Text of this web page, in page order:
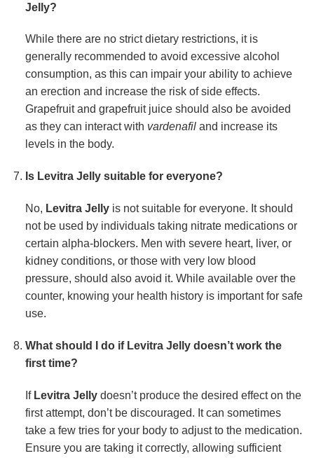
Jelly?
While there are no strict dietary restrictions, it is
generally recommended to avoid excessive alcohol
consumption, as this can impair your ability to achieve
an erection and increase the risk of side effects.
Grapefruit and grapefruit juice should also be avoided
as they can interact with vardenafiland increase its
levels in the body.
Is Levitra Jelly suitable for everyone?
No, Levitra Jellyis not suitable for everyone. It should
not be used by individuals taking nitrate medications or
certain alpha-blockers. Men with severe heart, liver, or
kidney conditions, or those with very low blood
pressure, should also avoid it. While available over the
counter, knowing your health history is important for safe
use.
What should I do if Levitra Jelly doesn’t work the
first time?
If Levitra Jellydoesn’t produce the desired effect on the
first attempt, don’t be discouraged. It can sometimes
take a few tries for your body to adjust to the medication.
Ensure you are taking it correctly, allowing sufficient